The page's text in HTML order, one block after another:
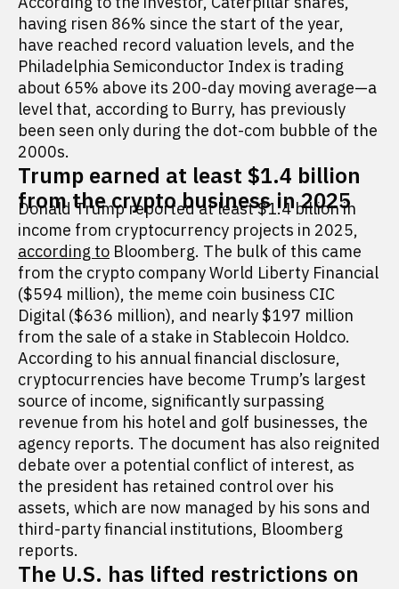
having risen 86% since the start of the year,
have reached record valuation levels, and the
Philadelphia Semiconductor Index is trading
about 65% above its 200-day moving average—a
level that, according to Burry, has previously
been seen only during the dot-com bubble of the
2000s.
Trump earned at least $1.4 billion
from the crypto business in 2025
Donald Trump reported at least $1.4 billion in
income from cryptocurrency projects in 2025,
according to Bloomberg. The bulk of this came
from the crypto company World Liberty Financial
($594 million), the meme coin business CIC
Digital ($636 million), and nearly $197 million
from the sale of a stake in Stablecoin Holdco.
According to his annual financial disclosure,
cryptocurrencies have become Trump’s largest
source of income, significantly surpassing
revenue from his hotel and golf businesses, the
agency reports. The document has also reignited
debate over a potential conflict of interest, as
the president has retained control over his
assets, which are now managed by his sons and
third-party financial institutions, Bloomberg
reports.
The U.S. has lifted restrictions on